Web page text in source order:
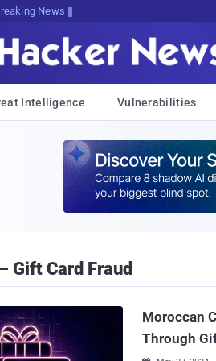
News
Intelligence Vulnerabilities
Gift Card Fraud
Moroccan
Through